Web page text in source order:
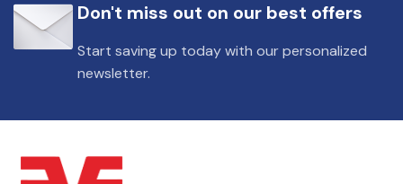
Don't miss out on our best offers
Start saving up today with our personalized
newsletter.